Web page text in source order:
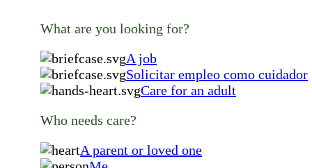
What are you looking for?
A job
Solicitar empleo como cuidador
Care for an adult
Who needs care?
A parent or loved one